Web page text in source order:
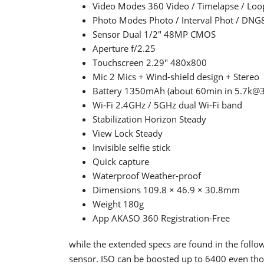
Video Modes 360 Video / Timelapse /
Photo Modes Photo / Interval Phot /
Sensor Dual 1/2" 48MP CMOS
Aperture f/2.25
Touchscreen 2.29" 480x800
Mic 2 Mics + Wind-shield design + Stereo
Battery 1350mAh (about 60min in
Wi-Fi 2.4GHz / 5GHz dual Wi-Fi band
Stabilization Horizon Steady
View Lock Steady
Invisible selfie stick
Quick capture
Waterproof Weather-proof
Dimensions 109.8 × 46.9 × 30.8mm
Weight 180g
App AKASO 360 Registration-Free
while the extended specs are found in the
sensor. ISO can be boosted up to 6400 even